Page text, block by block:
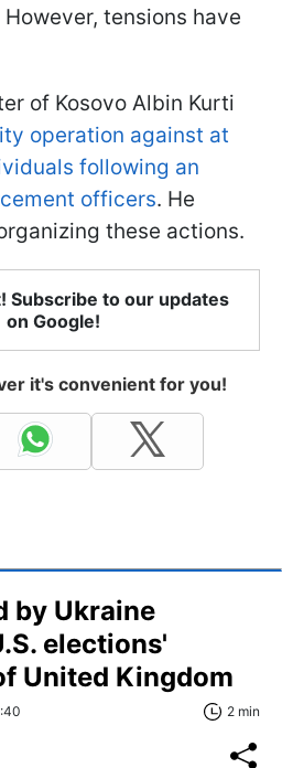
tensions have
of Kosovo Albin Kurti
operation against at
following an
officers. He
these actions.
Subscribe to our updates
on Google!
it's convenient for you!
by Ukraine
elections'
United Kingdom
2 min